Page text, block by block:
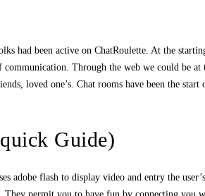
had been active on ChatRoulette. At the
Through the web we could be
loved one’s. Chat rooms have been the
Guide)
adobe flash to display video and entry the